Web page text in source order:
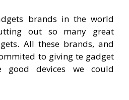
brands in the world
out so many great
All these brands, and
to giving te gadget
good devices we could